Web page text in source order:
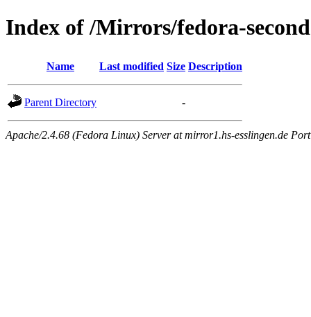
Index of /Mirrors/fedora-
Name Last modified Size Description
Parent Directory -
Apache/2.4.68 (Fedora Linux) Server at mirror1.hs-esslingen.de